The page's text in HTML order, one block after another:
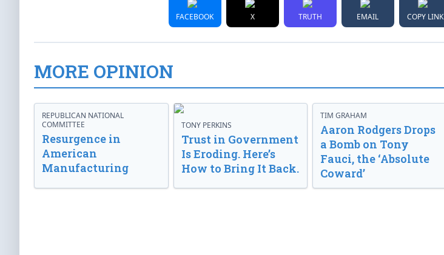
FACEBOOK X TRUTH EMAIL COPY LINK
MORE OPINION
REPUBLICAN NATIONAL
COMMITTEE
Resurgence in
American
Manufacturing
TONY PERKINS
Trust in Government
Is Eroding. Here’s
How to Bring It Back.
TIM GRAHAM
Aaron Rodgers Drops
a Bomb on Tony
Fauci, the ‘Absolute
Coward’